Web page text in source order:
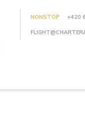
NONSTOP +420